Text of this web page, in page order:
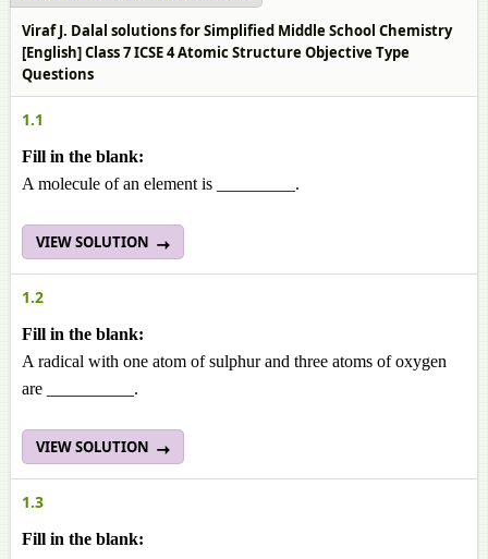
Viraf J. Dalal solutions for Simplified Middle School Chemistry
[English] Class 7 ICSE 4 Atomic Structure Objective Type
Questions
1.1
Fill in the blank:
A molecule of an element is _________.
VIEW SOLUTION
1.2
Fill in the blank:
A radical with one atom of sulphur and three atoms of oxygen
are __________.
VIEW SOLUTION
1.3
Fill in the blank: